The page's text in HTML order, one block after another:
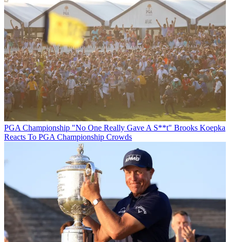
PGA Championship "No One Really Gave A S**t" Brooks Koepka
Reacts To PGA Championship Crowds